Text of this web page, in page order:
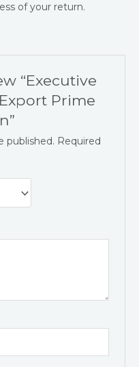
of your return.
“Executive
Prime
published. Required